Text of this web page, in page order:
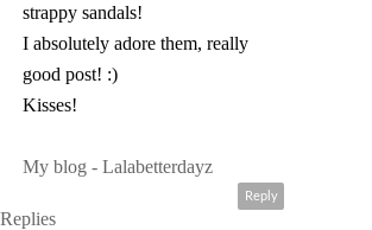
strappy sandals!
I absolutely adore them, really
good post! :)
Kisses!
My blog - Lalabetterdayz
Reply
Replies